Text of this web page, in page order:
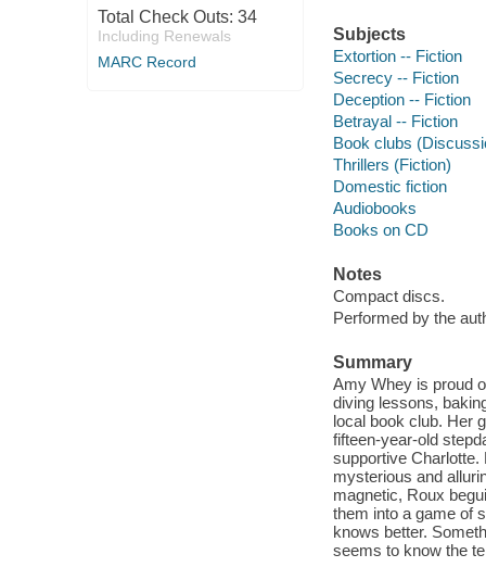
Total Check Outs: 34
Including Renewals
MARC Record
Subjects
Extortion -- Fiction
Secrecy -- Fiction
Deception -- Fiction
Betrayal -- Fiction
Book clubs
Thrillers (Fiction)
Domestic fiction
Audiobooks
Books on CD
Notes
Compact discs.
Performed by the
Summary
Amy Whey is proud
diving lessons,
local book club. Her
fifteen-year-old
supportive
mysterious and
magnetic, Roux
them into a game of
knows better.
seems to know the